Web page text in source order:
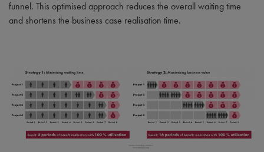
funnel. This optimised approach reduces the overall waiting time
and shortens the business case realisation time.